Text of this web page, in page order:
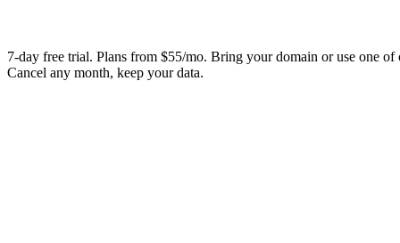
7-day free trial. Plans from $55/mo. Bring your domain or use one of
Cancel any month, keep your data.